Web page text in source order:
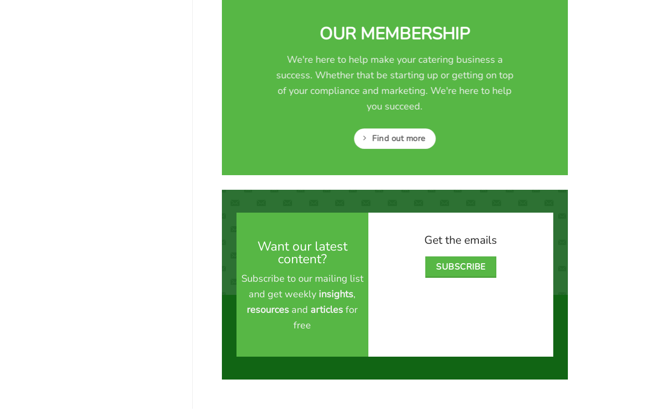
OUR MEMBERSHIP
We're here to help make your catering business a
success. Whether that be starting up or getting on top
of your compliance and marketing. We're here to help
you succeed.
Find out more
Want our latest
content?
Subscribe to our mailing list
and get weekly insights,
resources and articlesfor
free
Get the emails
SUBSCRIBE